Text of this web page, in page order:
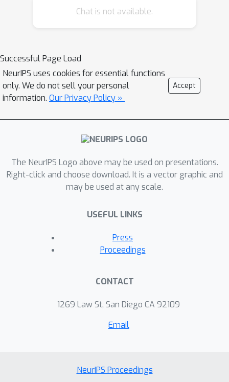
defines simple aggregation and
optimization. We perform an empirical
evaluation to compare the PMM to
other methods on Australian domestic
tourism data.
Chat is not available.
Successful Page Load
NeurIPS uses cookies for essential functions
only. We do not sell your personal
information. Our Privacy Policy »
Accept
The NeurIPS Logo above may be used on presentations.
Right-click and choose download. It is a vector graphic and
may be used at any scale.
USEFUL LINKS
Press
Proceedings
CONTACT
1269 Law St, San Diego CA 92109
Email
NeurIPS Proceedings